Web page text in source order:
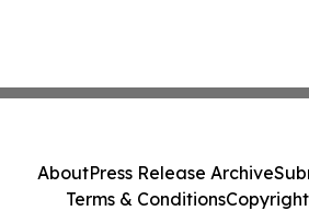
AboutPress Release Archive
Terms & Conditions